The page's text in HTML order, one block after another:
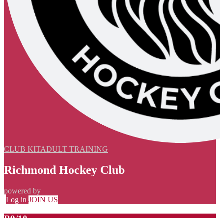
CLUB KITADULT TRAINING
Richmond Hockey Club
powered by
Log in JOIN US